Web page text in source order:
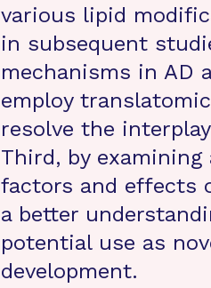
various lipid
in subsequent
mechanisms in AD
employ
resolve the
Third, by
factors and effects
a better
potential use as
development.